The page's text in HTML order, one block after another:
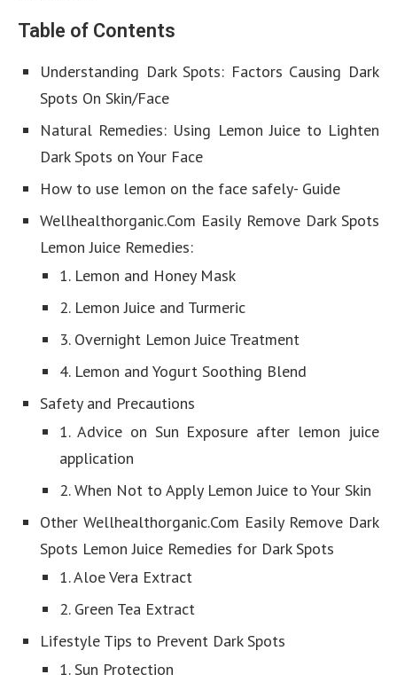
Table of Contents
Understanding Dark Spots: Factors Causing Dark
Spots On Skin/Face
Natural Remedies: Using Lemon Juice to Lighten
Dark Spots on Your Face
How to use lemon on the face safely- Guide
Wellhealthorganic.Com Easily Remove Dark Spots
Lemon Juice Remedies:
1. Lemon and Honey Mask
2. Lemon Juice and Turmeric
3. Overnight Lemon Juice Treatment
4. Lemon and Yogurt Soothing Blend
Safety and Precautions
1. Advice on Sun Exposure after lemon juice
application
2. When Not to Apply Lemon Juice to Your Skin
Other Wellhealthorganic.Com Easily Remove Dark
Spots Lemon Juice Remedies for Dark Spots
1. Aloe Vera Extract
2. Green Tea Extract
Lifestyle Tips to Prevent Dark Spots
1. Sun Protection